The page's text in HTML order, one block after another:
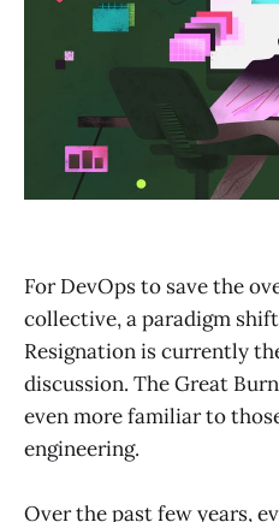
For DevOps to save the
collective, a paradigm
Resignation is currently
discussion. The Great
even more familiar to
engineering.
Over the past few years,